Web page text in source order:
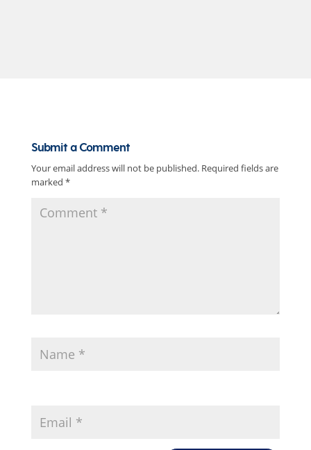
Submit a Comment
Your email address will not be published. Required fields are
marked *